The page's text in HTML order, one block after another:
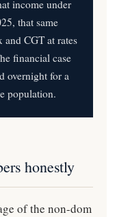
income under
that same
CGT at rates
financial case
overnight for a
population.
honestly
of the non-dom